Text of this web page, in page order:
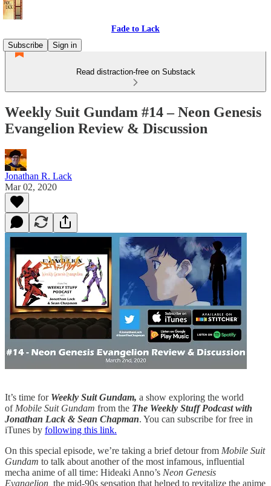
Fade to Lack
Subscribe
Sign in
Read distraction-free on Substack
Weekly Suit Gundam #14 – Neon Genesis
Evangelion Review & Discussion
Jonathan R. Lack
Mar 02, 2020
It’s time for Weekly Suit Gundam, a show exploring the world
of Mobile Suit Gundam from the The Weekly Stuff Podcast with
Jonathan Lack & Sean Chapman. You can subscribe for free in
iTunes by following this link.
On this special episode, we’re taking a brief detour from Mobile Suit
Gundam to talk about another of the most infamous, influential
mecha anime of all time: Hideaki Anno’s Neon Genesis
Evangelion, the mid-90s sensation that helped to revitalize the anime